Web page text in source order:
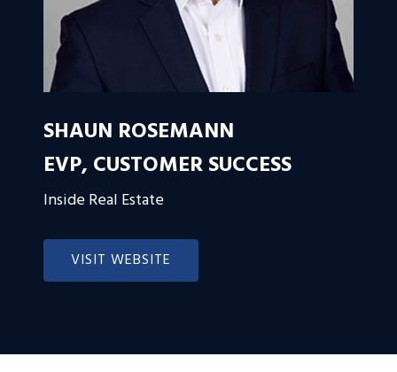
SHAUN ROSEMANN
EVP, CUSTOMER SUCCESS
Inside Real Estate
VISIT WEBSITE